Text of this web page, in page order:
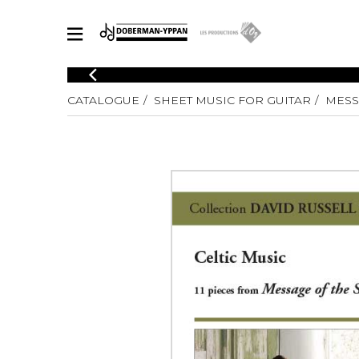
CATALOGUE
Explore our sheet music catalog, rich in original works and quality
SHEET MUSIC FOR GUITAR
SHEET MUSIC FOR ENSEMBLE
in original works and quality
Solo
2 Guitars
3 Guitars
4 Guitars
Guitar
Guitar
CATALOGUE SHEET MUSIC FOR GUITAR